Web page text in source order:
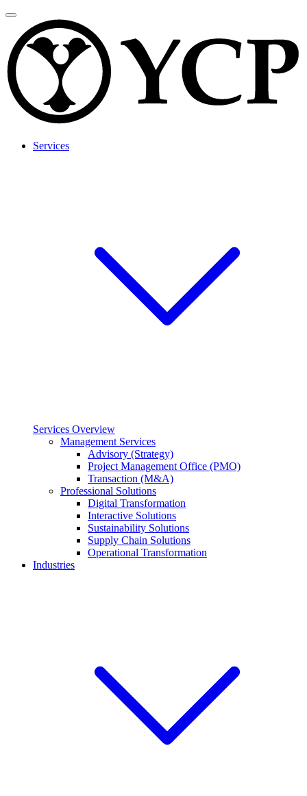
Services
Services Overview
Management Services
Advisory (Strategy)
Project Management Office (PMO)
Transaction (M&A)
Professional Solutions
Digital Transformation
Interactive Solutions
Sustainability Solutions
Supply Chain Solutions
Operational Transformation
Industries